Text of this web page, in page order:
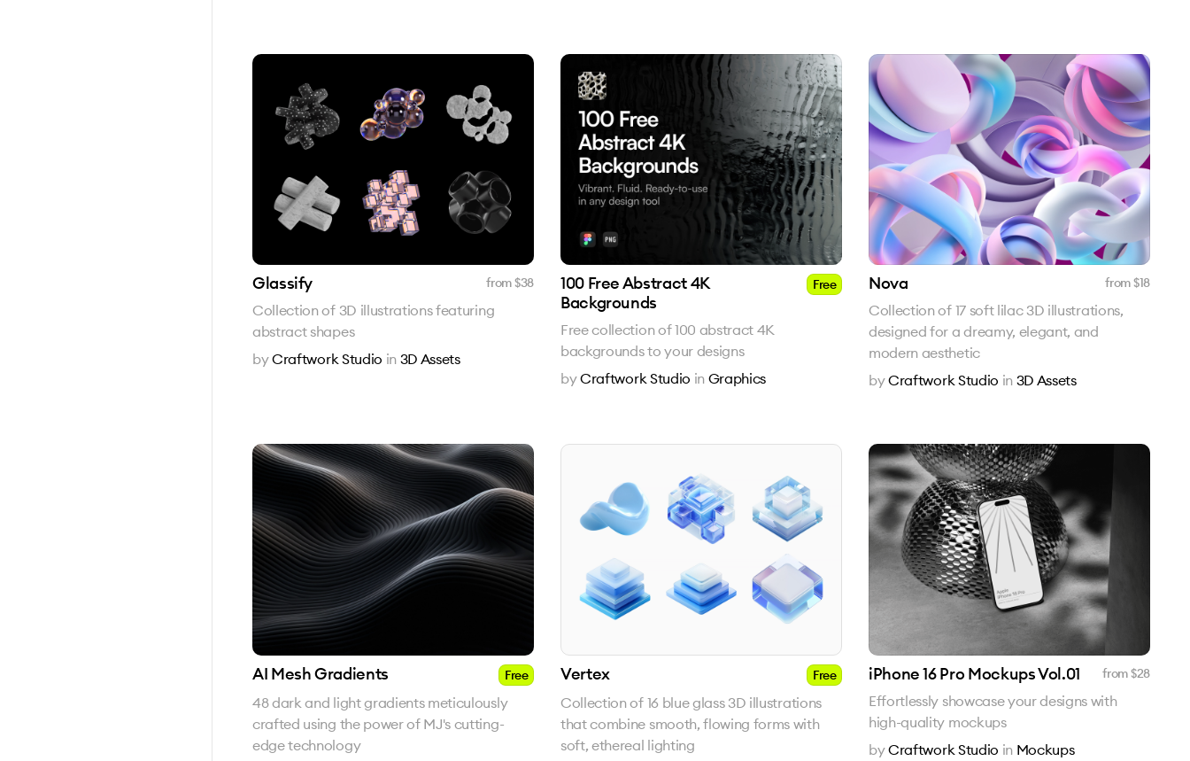
Glassify from $38
Collection of 3D illustrations featuring
abstract shapes
byCraftwork Studio in 3D Assets
100 Free Abstract 4K
Backgrounds
Free
Free collection of 100 abstract 4K
backgrounds to your designs
byCraftwork Studio in Graphics
Nova from $18
Collection of 17 soft lilac 3D illustrations,
designed for a dreamy, elegant, and
modern aesthetic
byCraftwork Studio in 3D Assets
AI Mesh Gradients Free
48 dark and light gradients meticulously
crafted using the power of MJ's cutting-
edge technology
Vertex Free
Collection of 16 blue glass 3D illustrations
that combine smooth, flowing forms with
soft, ethereal lighting
iPhone 16 Pro Mockups Vol.01 from $28
Effortlessly showcase your designs with
high-quality mockups
byCraftwork Studio in Mockups